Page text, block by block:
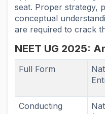
seat. Proper strategy,
conceptual
are required to crack
NEET UG 2025:
Full Form
Conducting